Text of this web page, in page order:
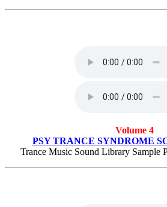
Volume 4
PSY TRANCE SYNDROME
Trance Music Sound Library Sample